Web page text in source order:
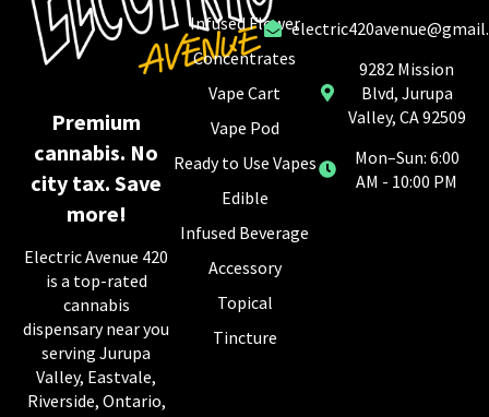
Premium
cannabis. No
city tax. Save
more!
Electric Avenue 420
is a top-rated
cannabis
dispensary near you
serving Jurupa
Valley, Eastvale,
Riverside, Ontario,
Infused Flower
Concentrates
Vape Cart
Vape Pod
Ready to Use Vapes
Edible
Infused Beverage
Accessory
Topical
Tincture
9282 Mission
Blvd, Jurupa
Valley, CA 92509
Mon–Sun: 6:00
AM - 10:00 PM